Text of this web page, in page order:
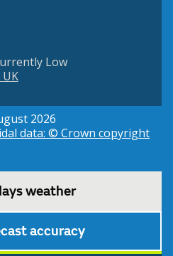
Low
2026
data: © Crown copyright
weather
accuracy